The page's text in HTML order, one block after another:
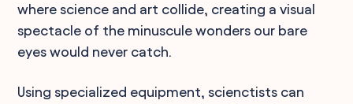
where science and art collide, creating a visual
spectacle of the minuscule wonders our bare
eyes would never catch.
Using specialized equipment, scienctists can